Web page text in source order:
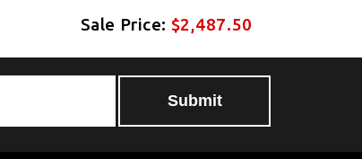
Sale Price: $2,487.50